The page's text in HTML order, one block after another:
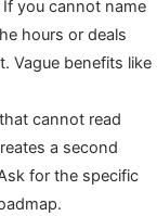
If you cannot name
hours or deals
Vague benefits like
cannot read
a second
for the specific